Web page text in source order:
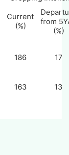
Current
(%)
from
(%)
186 17
163 13